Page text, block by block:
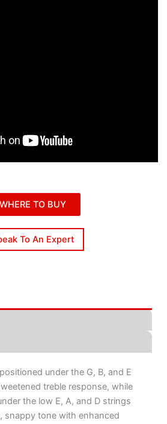
WHERE TO BUY
To An Expert
under the G, B, and E
treble response, while
the low E, A, and D strings
snappy tone with enhanced